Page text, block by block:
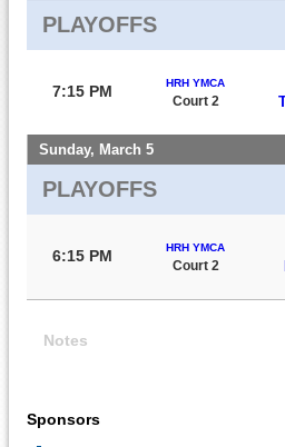
PLAYOFFS
7:15 PM HRH YMCA
Court 2
Sunday, March 5
PLAYOFFS
6:15 PM HRH YMCA
Court 2
Notes
Sponsors